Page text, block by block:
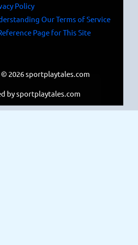
Policy
Our Terms of Service
Page for This Site
2026 sportplaytales.com
by sportplaytales.com